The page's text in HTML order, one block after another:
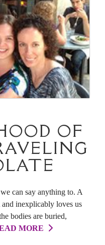
OF
can say anything to. A
and inexplicably loves us
bodies are buried,
MORE